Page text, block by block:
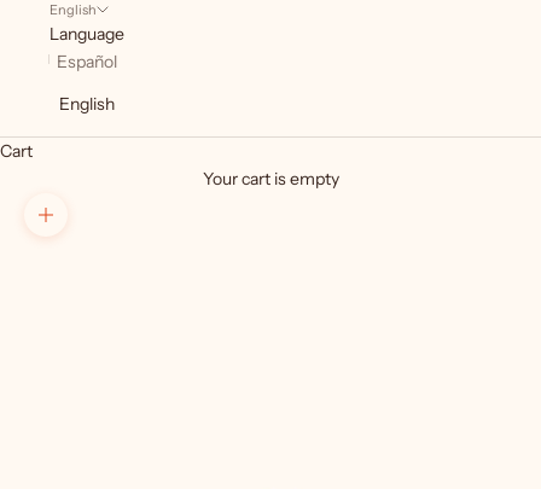
English
Language
Español
English
Cart
Your cart is empty
Zoom picture